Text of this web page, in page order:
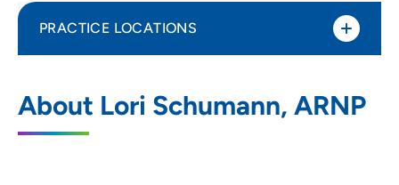
About Lori Schumann, ARNP
PRACTICE LOCATIONS
Neurology
275 10th Street Southeast, PCI Medical